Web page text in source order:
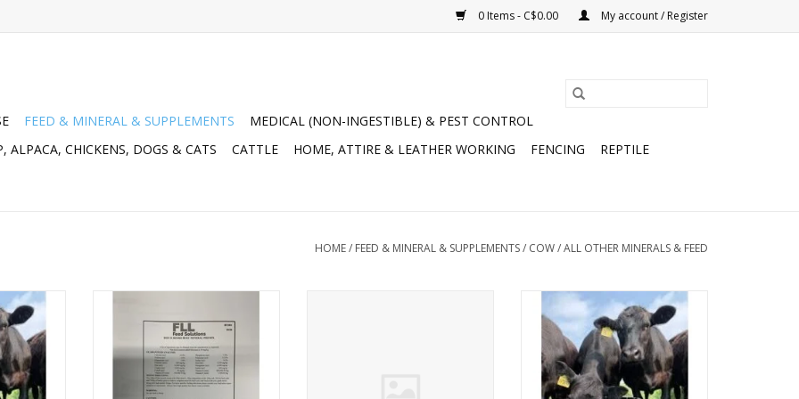
0 Items - C$0.00 My account / Register
FEED & MINERAL & SUPPLEMENTS
MEDICAL (NON-INGESTIBLE) & PEST CONTROL
ALPACA, CHICKENS, DOGS & CATS
CATTLE HOME, ATTIRE & LEATHER WORKING FENCING REPTILE
HOME/ FEED & MINERAL & SUPPLEMENTS/ COW/ALL OTHER MINERALS & FEED
Breeder
Urea -
3.10%,
Vit E
20KG bag
ADD TO CART
Cana-Lix Beef Pasture Plus 32%
Tub 200lb - CP 32%, Urea 5.74%,
Fiber 2.50%, Fat 2.0%, Vit A
250,000, Vit D 37,500, Vit E 2320 -
(222-32)